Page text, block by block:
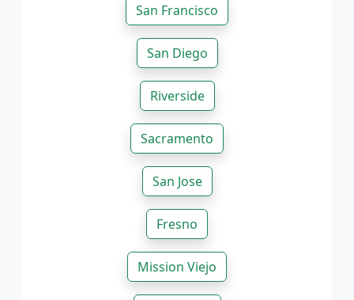
San Francisco
San Diego
Riverside
Sacramento
San Jose
Fresno
Mission Viejo